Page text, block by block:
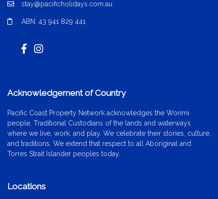
stay@pacificholidays.com.au
ABN: 43 941 829 441
Acknowledgement of Country
Pacific Coast Property Network acknowledges the Worimi
people, Traditional Custodians of the lands and waterways
where we live, work, and play. We celebrate their stories, culture,
and traditions. We extend that respect to all Aboriginal and
Torres Strait Islander peoples today.
Locations